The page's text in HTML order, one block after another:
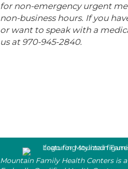
for non-emergency urgent
non-business hours. If you
or want to speak with a
us at 970-945-2840.
Mountain Family Health Centers is